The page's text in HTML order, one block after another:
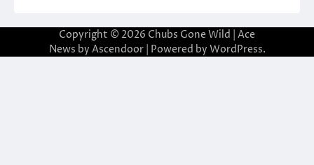
Copyright © 2026 Chubs Gone Wild | Ace
News by Ascendoor| Powered by WordPress.